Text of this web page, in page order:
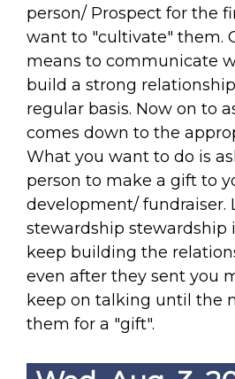
person/ Prospect for the
want to "cultivate" them.
means to communicate
build a strong
regular basis. Now on to
comes down to the
What you want to do is
person to make a gift to
development/ fundraiser.
stewardship stewardship
keep building the
even after they sent you
keep on talking until the
them for a "gift".